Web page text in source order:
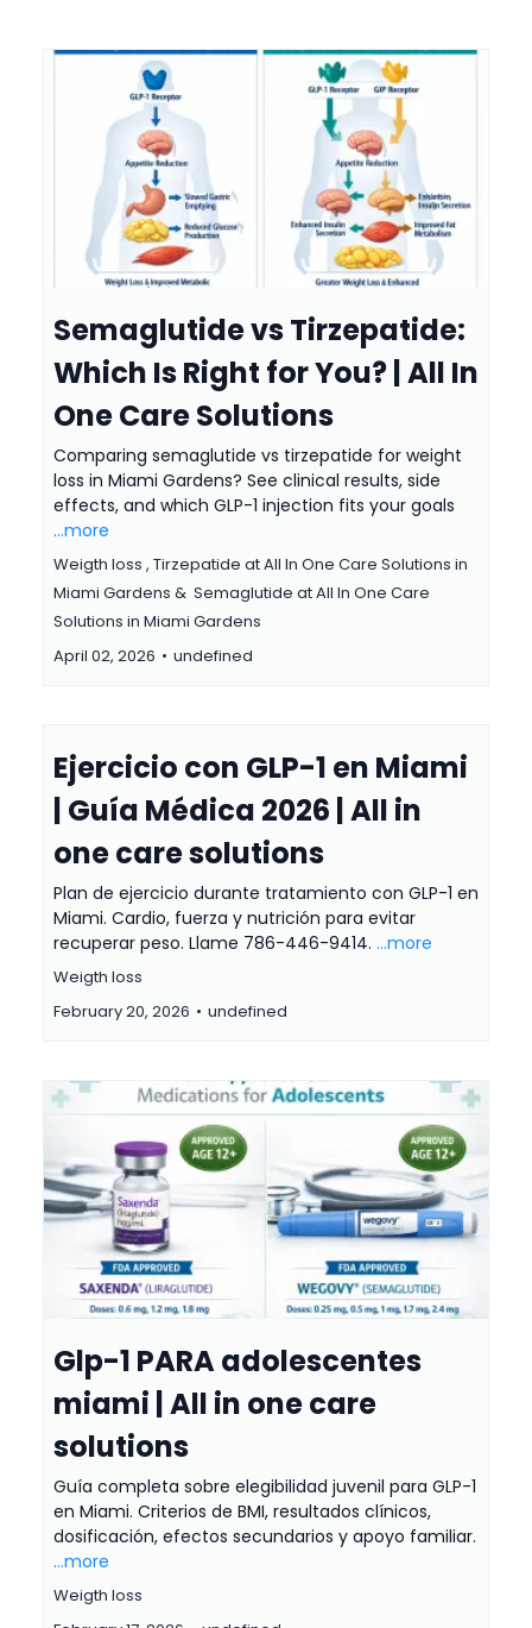
Semaglutide vs Tirzepatide:
Which Is Right for You? | All In
One Care Solutions
Comparing semaglutide vs tirzepatide for weight
loss in Miami Gardens? See clinical results, side
effects, and which GLP-1 injection fits your goals
...more
Weigth loss , Tirzepatide at All In One Care Solutions in
Miami Gardens & Semaglutide at All In One Care
Solutions in Miami Gardens
April 02, 2026 • undefined
Ejercicio con GLP-1 en Miami
| Guía Médica 2026 | All in
one care solutions
Plan de ejercicio durante tratamiento con GLP-1 en
Miami. Cardio, fuerza y nutrición para evitar
recuperar peso. Llame 786-446-9414. ...more
Weigth loss
February 20, 2026 • undefined
Glp-1 PARA adolescentes
miami | All in one care
solutions
Guía completa sobre elegibilidad juvenil para GLP-1
en Miami. Criterios de BMI, resultados clínicos,
dosificación, efectos secundarios y apoyo familiar.
...more
Weigth loss